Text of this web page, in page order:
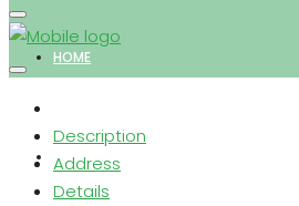
HOME
PROPERTIES
Description
Address
Details